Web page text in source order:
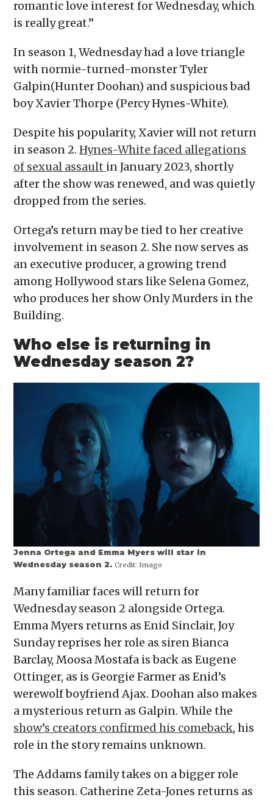
romantic love interest for Wednesday, which
is really great.”
In season 1, Wednesday had a love triangle
with normie-turned-monster Tyler
Galpin(Hunter Doohan) and suspicious bad
boy Xavier Thorpe (Percy Hynes-White).
Despite his popularity, Xavier will not return
in season 2.Hynes-White faced allegations
of sexual assault in January 2023, shortly
after the show was renewed, and was quietly
dropped from the series.
Ortega’s return may be tied to her creative
involvement in season 2. She now serves as
an executive producer, a growing trend
among Hollywood stars like Selena Gomez,
who produces her show Only Murders in the
Building.
Who else is returning in
Wednesday season 2?
Jenna Ortega and Emma Myers will star in
Wednesday season 2.Credit: Imago
Many familiar faces will return for
Wednesday season 2 alongside Ortega.
Emma Myers returns as Enid Sinclair, Joy
Sunday reprises her role as siren Bianca
Barclay, Moosa Mostafa is back as Eugene
Ottinger, as is Georgie Farmer as Enid’s
werewolf boyfriend Ajax. Doohan also makes
a mysterious return as Galpin. While the
show’s creators confirmed his comeback, his
role in the story remains unknown.
The Addams family takes on a bigger role
this season. Catherine Zeta-Jones returns as